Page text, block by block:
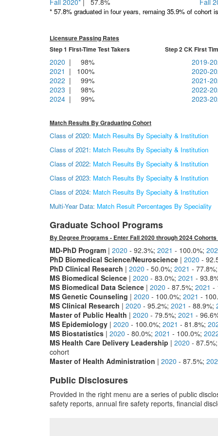
* 57.8% graduated in four years, remaing 35.9% of cohort
Licensure Passing Rates
Step 1 First-Time Test Takers Step 2 CK First Time
2020 | 98% 2019-
2021 | 100% 2020-
2022 | 99% 2021-
2023 | 98% 2022-
2024 | 99% 2023-
Match Results By Graduating Cohort
Class of 2020: Match Results By Specialty & Institution
Class of 2021: Match Results By Specialty & Institution
Class of 2022: Match Results By Specialty & Institution
Class of 2023: Match Results By Specialty & Institution
Class of 2024: Match Results By Specialty & Institution
Multi-Year Data: Match Result Percentages By Speciality
Graduate School Programs
By Degree Programs - Enter Fall 2020 through 2024
MD-PhD Program | 2020 - 92.3%; 2021 - 100.0%;
PhD Biomedical Science/Neuroscience | 2020 -
PhD Clinical Research | 2020 - 50.0%; 2021 -
MS Biomedical Science | 2020 - 83.0%; 2021 -
MS Biomedical Data Science | 2020 - 87.5%; 2021 -
MS Genetic Counseling | 2020 - 100.0%; 2021 -
MS Clinical Research | 2020 - 95.2%; 2021 - 88.9%;
Master of Public Health | 2020 - 79.5%; 2021 -
MS Epidemiology | 2020 - 100.0%; 2021 - 81.8%;
MS Biostatistics | 2020 - 80.0%; 2021 - 100.0%;
MS Health Care Delivery Leadership | 2020 -
cohort
Master of Health Administration | 2020 - 87.5%;
Public Disclosures
Provided in the right menu are a series of public
safety reports, annual fire safety reports, financial